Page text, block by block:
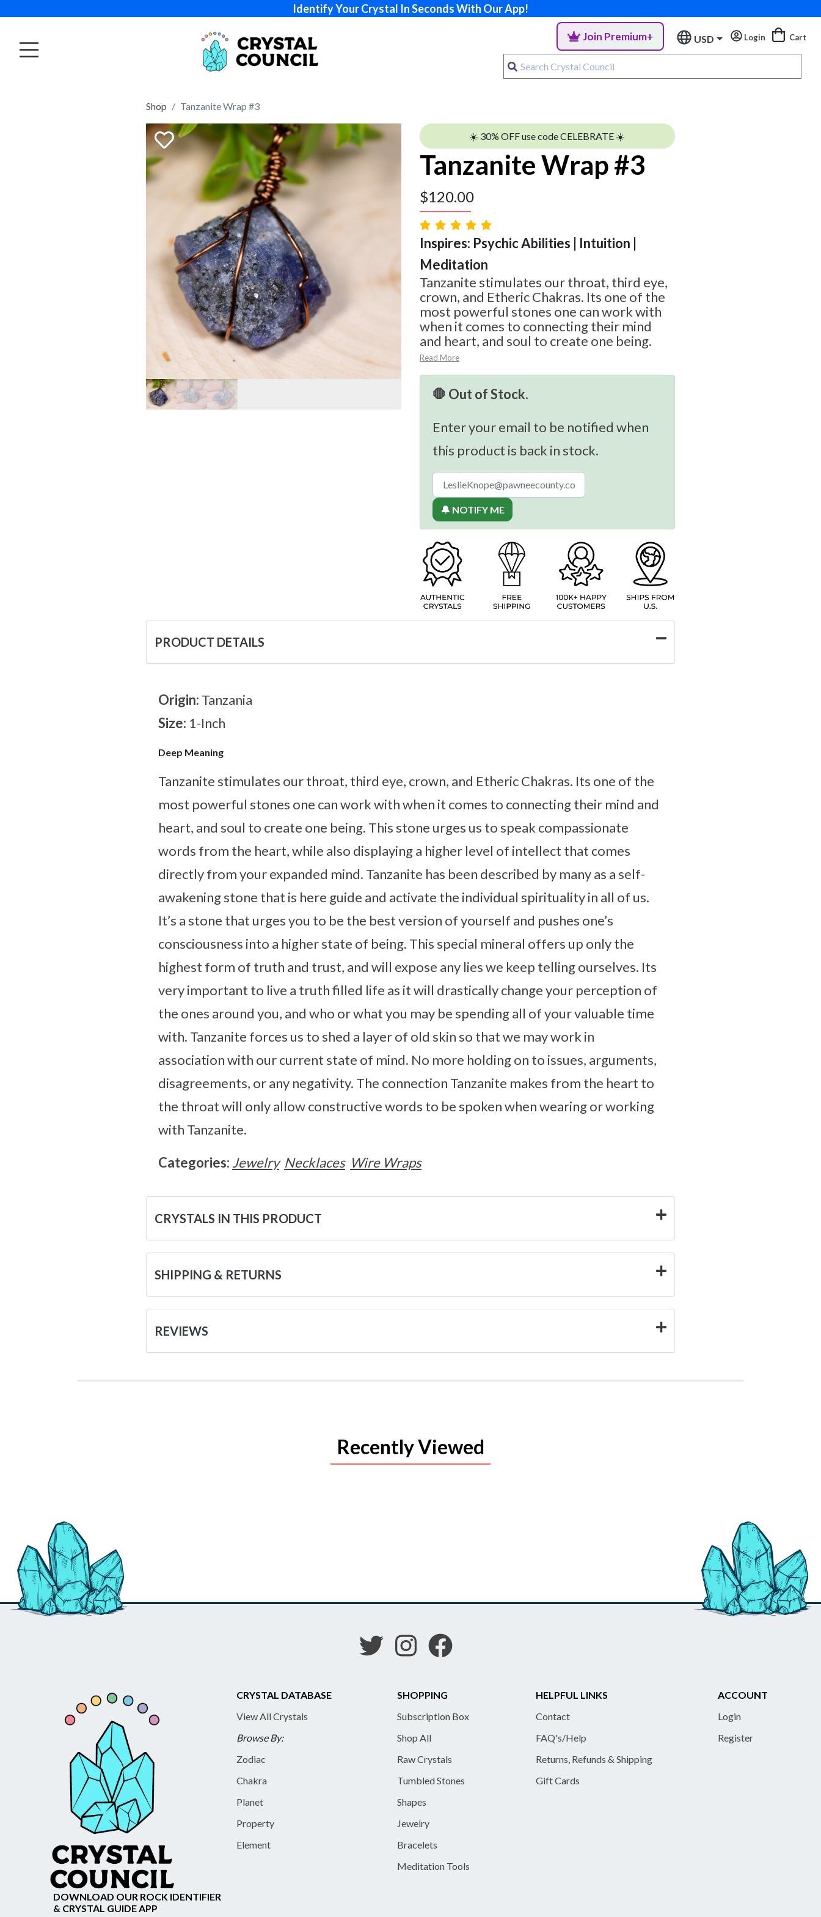
Identify Your Crystal In Seconds With Our App!
Join Premium+ USD Login Cart
Shop Tanzanite Wrap #3
☀️ 30% OFF use code CELEBRATE ☀️
Tanzanite Wrap #3
$120.00
Inspires: Psychic Abilities | Intuition |
Meditation
Tanzanite stimulates our throat, third eye,
crown, and Etheric Chakras. Its one of the
most powerful stones one can work with
when it comes to connecting their mind
and heart, and soul to create one being.
Read More
🛑 Out of Stock.
Enter your email to be notified when
this product is back in stock.
🔔 NOTIFY ME
PRODUCT DETAILS
Origin: Tanzania
Size: 1-Inch
Deep Meaning
Tanzanite stimulates our throat, third eye, crown, and Etheric Chakras. Its one of the
most powerful stones one can work with when it comes to connecting their mind and
heart, and soul to create one being. This stone urges us to speak compassionate
words from the heart, while also displaying a higher level of intellect that comes
directly from your expanded mind. Tanzanite has been described by many as a self-
awakening stone that is here guide and activate the individual spirituality in all of us.
It’s a stone that urges you to be the best version of yourself and pushes one’s
consciousness into a higher state of being. This special mineral offers up only the
highest form of truth and trust, and will expose any lies we keep telling ourselves. Its
very important to live a truth filled life as it will drastically change your perception of
the ones around you, and who or what you may be spending all of your valuable time
with. Tanzanite forces us to shed a layer of old skin so that we may work in
association with our current state of mind. No more holding on to issues, arguments,
disagreements, or any negativity. The connection Tanzanite makes from the heart to
the throat will only allow constructive words to be spoken when wearing or working
with Tanzanite.
Categories: Jewelry Necklaces Wire Wraps
CRYSTALS IN THIS PRODUCT
SHIPPING & RETURNS
REVIEWS
Recently Viewed
CRYSTAL DATABASE
View All Crystals
Browse By:
Zodiac
Chakra
Planet
Property
Element
SHOPPING
Subscription Box
Shop All
Raw Crystals
Tumbled Stones
Shapes
Jewelry
Bracelets
Meditation Tools
HELPFUL LINKS
Contact
FAQ's/Help
Returns, Refunds & Shipping
Gift Cards
ACCOUNT
Login
Register
DOWNLOAD OUR ROCK IDENTIFIER
& CRYSTAL GUIDE APP